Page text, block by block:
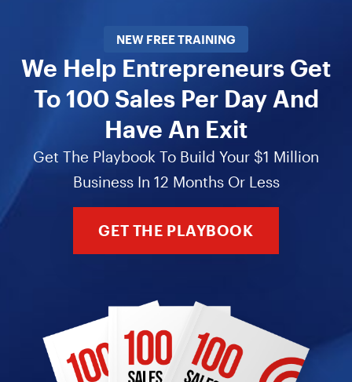
NEW FREE TRAINING
We Help Entrepreneurs Get
To 100 Sales Per Day And
Have An Exit
Get The Playbook To Build Your $1 Million
Business In 12 Months Or Less
GET THE PLAYBOOK